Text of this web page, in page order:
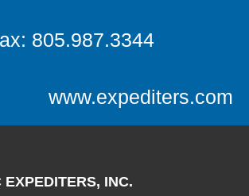
805.987.3344
www.expediters.com
EXPEDITERS, INC.